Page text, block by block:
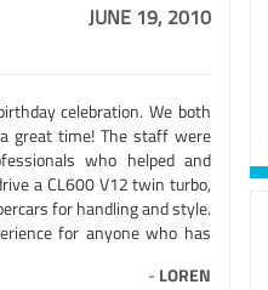
JUNE 19, 2010
celebration. We both
great time! The staff were
who helped and
a CL600 V12 twin turbo,
for handling and style.
for anyone who has
- LOREN